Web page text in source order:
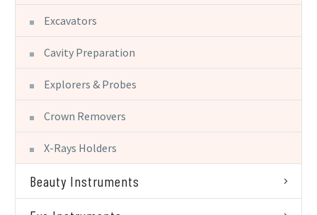
Excavators
Cavity Preparation
Explorers & Probes
Crown Removers
X-Rays Holders
Beauty Instruments